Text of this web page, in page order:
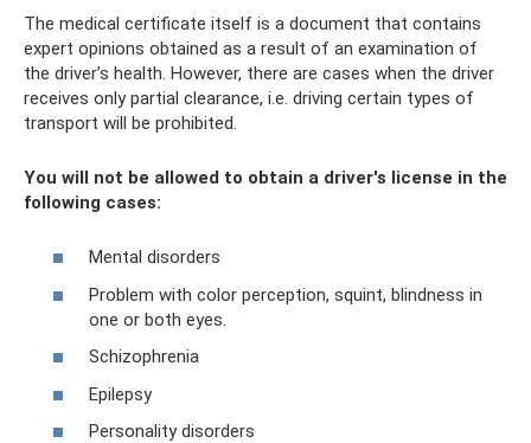
The medical certificate itself is a document that contains
expert opinions obtained as a result of an examination of
the driver’s health. However, there are cases when the driver
receives only partial clearance, i.e. driving certain types of
transport will be prohibited.
You will not be allowed to obtain a driver's license in the
following cases:
Mental disorders
Problem with color perception, squint, blindness in
one or both eyes.
Schizophrenia
Epilepsy
Personality disorders